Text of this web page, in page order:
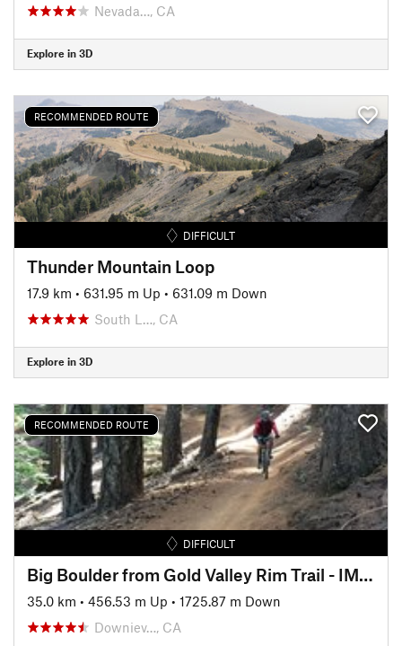
Nevada…, CA
Explore in 3D
RECOMMENDED ROUTE
DIFFICULT
Thunder Mountain Loop
17.9 km • 631.95 m Up • 631.09 m Down
South L…, CA
Explore in 3D
RECOMMENDED ROUTE
DIFFICULT
Big Boulder from Gold Valley Rim Trail - IMBA EPIC
35.0 km • 456.53 m Up • 1725.87 m Down
Downiev…, CA